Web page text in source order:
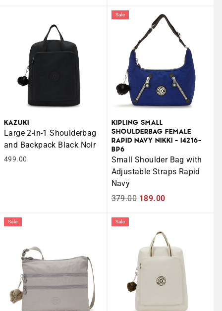
KAZUKI
Large 2-in-1 Shoulderbag
and Backpack Black Noir
499.00
Sale
KIPLING SMALL
SHOULDERBAG FEMALE
RAPID NAVY NIKKI - I4216-
BP6
Small Shoulder Bag with
Adjustable Straps Rapid
Navy
Regular
379.00 Sale
189.00
Sale Sale